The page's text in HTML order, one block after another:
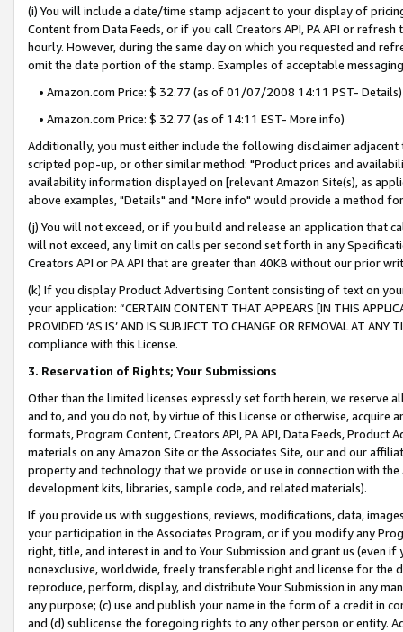
(i) You will include a date/time stamp adjacent to your display of
Content from Data Feeds, or if you call Creators API, PA API or
hourly. However, during the same day on which you requested and
omit the date portion of the stamp. Examples of acceptable
• Amazon.com Price: $ 32.77 (as of 01/07/2008 14:11 PST- Details)
• Amazon.com Price: $ 32.77 (as of 14:11 EST- More info)
Additionally, you must either include the following disclaimer
scripted pop-up, or other similar method: "Product prices and
availability information displayed on [relevant Amazon Site(s), as
above examples, "Details" and "More info" would provide a method
(j) You will not exceed, or if you build and release an application that
will not exceed, any limit on calls per second set forth in any
Creators API or PA API that are greater than 40KB without our prior
(k) If you display Product Advertising Content consisting of text on
your application: “CERTAIN CONTENT THAT APPEARS [IN THIS
PROVIDED ‘AS IS’ AND IS SUBJECT TO CHANGE OR REMOVAL AT
compliance with this License.
3. Reservation of Rights; Your Submissions
Other than the limited licenses expressly set forth herein, we
and to, and you do not, by virtue of this License or otherwise, acquire
formats, Program Content, Creators API, PA API, Data Feeds,
materials on any Amazon Site or the Associates Site, our and our
property and technology that we provide or use in connection with
development kits, libraries, sample code, and related materials).
If you provide us with suggestions, reviews, modifications, data,
your participation in the Associates Program, or if you modify any
right, title, and interest in and to Your Submission and grant us (even
nonexclusive, worldwide, freely transferable right and license for
reproduce, perform, display, and distribute Your Submission in any
any purpose; (c) use and publish your name in the form of a credit in
and (d) sublicense the foregoing rights to any other person or entity.